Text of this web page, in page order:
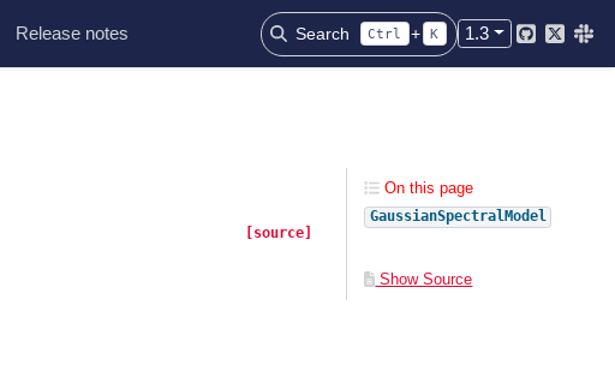
Release notes Search Ctrl + K 1.3
GithubTwitter
[source]
On this page
GaussianSpectralModel
Show Source